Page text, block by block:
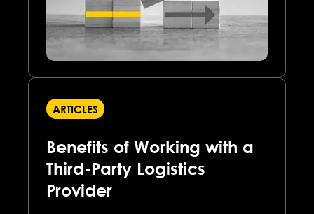
ARTICLES
Benefits of Working with a
Third-Party Logistics
Provider